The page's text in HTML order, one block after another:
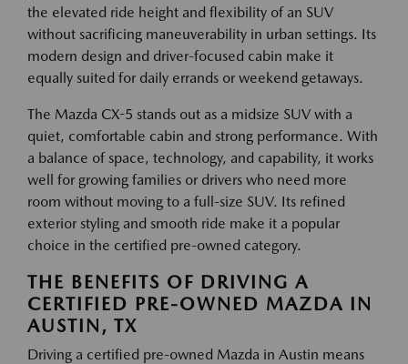
the elevated ride height and flexibility of an SUV
without sacrificing maneuverability in urban settings. Its
modern design and driver-focused cabin make it
equally suited for daily errands or weekend getaways.
The Mazda CX-5 stands out as a midsize SUV with a
quiet, comfortable cabin and strong performance. With
a balance of space, technology, and capability, it works
well for growing families or drivers who need more
room without moving to a full-size SUV. Its refined
exterior styling and smooth ride make it a popular
choice in the certified pre-owned category.
THE BENEFITS OF DRIVING A
CERTIFIED PRE-OWNED MAZDA IN
AUSTIN, TX
Driving a certified pre-owned Mazda in Austin means